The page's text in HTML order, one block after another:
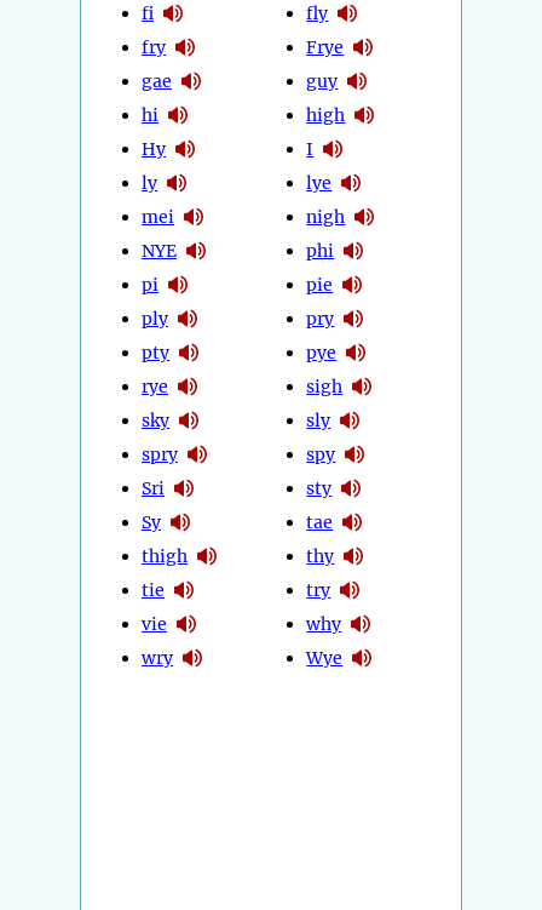
fi
fry
gae
hi
Hy
ly
mei
NYE
pi
ply
pty
rye
sky
spry
Sri
Sy
thigh
tie
vie
wry
fly
Frye
guy
high
I
lye
nigh
phi
pie
pry
pye
sigh
sly
spy
sty
tae
thy
try
why
Wye